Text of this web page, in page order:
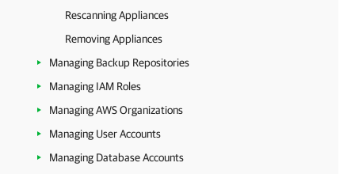
Rescanning Appliances
Removing Appliances
Managing Backup Repositories
Managing IAM Roles
Managing AWS Organizations
Managing User Accounts
Managing Database Accounts